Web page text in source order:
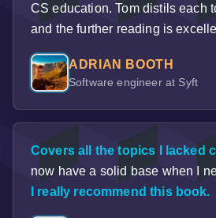
CS education. Tom distils each
and the further reading is
ADRIAN BOOTH
Software engineer at Syft
Covers all the topics I lacked
now have a solid base when I
I really recommend this book.